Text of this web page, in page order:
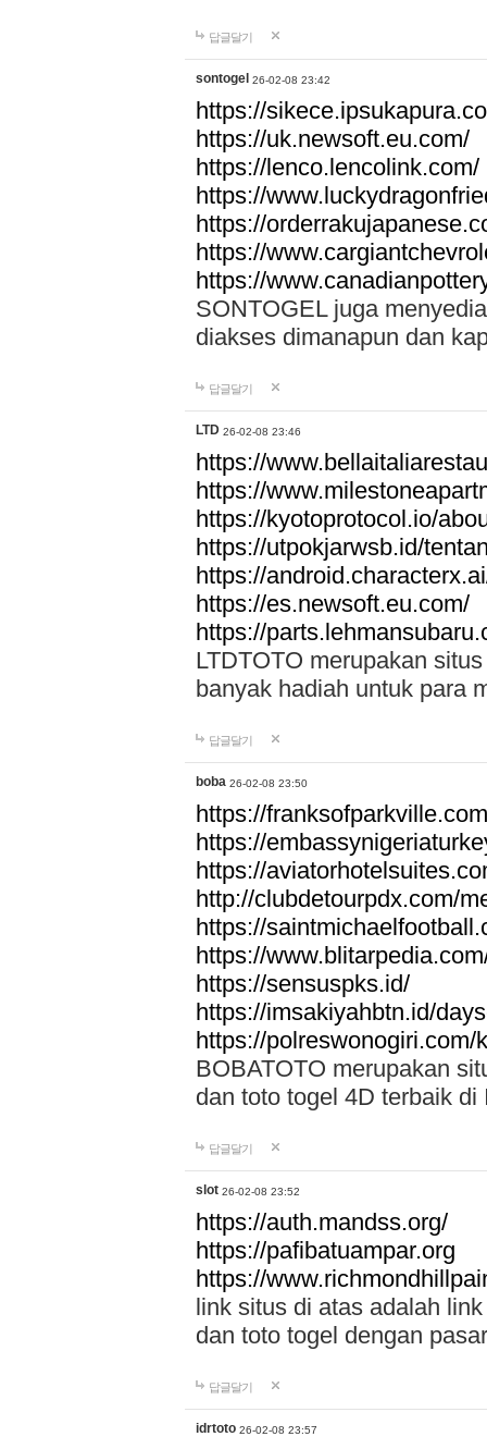
답글달기
sontogel 26-02-08 23:42
https://
https://uk.newsoft.eu.com/
https://lenco.lencolink.com/
https://
https://
https://
https://
SONTOGEL juga
diakses dimanapun dan
답글달기
LTD 26-02-08 23:46
https://
https://
https://kyotoprotocol.io/
https://utpokjarwsb.id/
https://
https://es.newsoft.eu.com/
https://
LTDTOTO merupakan
banyak hadiah untuk para
답글달기
boba 26-02-08 23:50
https://
https://
https://
http://clubdetourpdx.com/
https://
https://
https://sensuspks.id/
https://imsakiyahbtn.id/
https://polreswonogiri.com/
BOBATOTO merupakan
dan toto togel 4D terbaik di
답글달기
slot 26-02-08 23:52
https://auth.mandss.org/
https://pafibatuampar.org
https://
link situs di atas adalah
dan toto togel dengan
답글달기
idrtoto 26-02-08 23:57